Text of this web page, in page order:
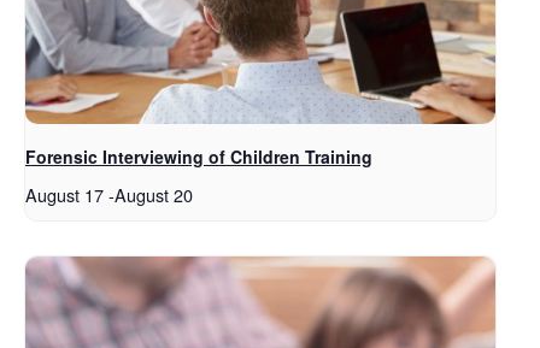
Forensic Interviewing of Children Training
August 17-August 20